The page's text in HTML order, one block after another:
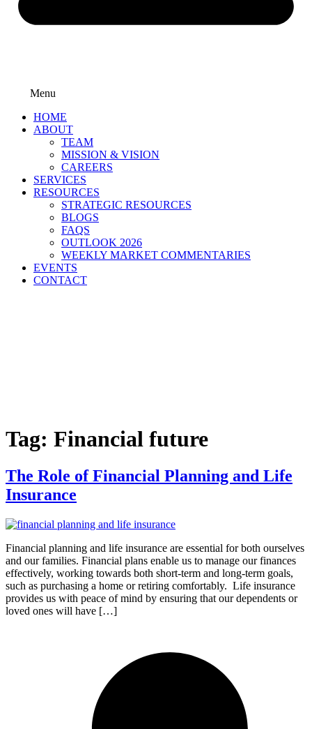
Menu
HOME
ABOUT
TEAM
MISSION & VISION
CAREERS
SERVICES
RESOURCES
STRATEGIC RESOURCES
BLOGS
FAQS
OUTLOOK 2026
WEEKLY MARKET COMMENTARIES
EVENTS
CONTACT
Tag: Financial future
The Role of Financial Planning and Life
Insurance
Financial planning and life insurance are essential for both ourselves
and our families. Financial plans enable us to manage our finances
effectively, working towards both short-term and long-term goals,
such as purchasing a home or retiring comfortably. Life insurance
provides us with peace of mind by ensuring that our dependents or
loved ones will have […]